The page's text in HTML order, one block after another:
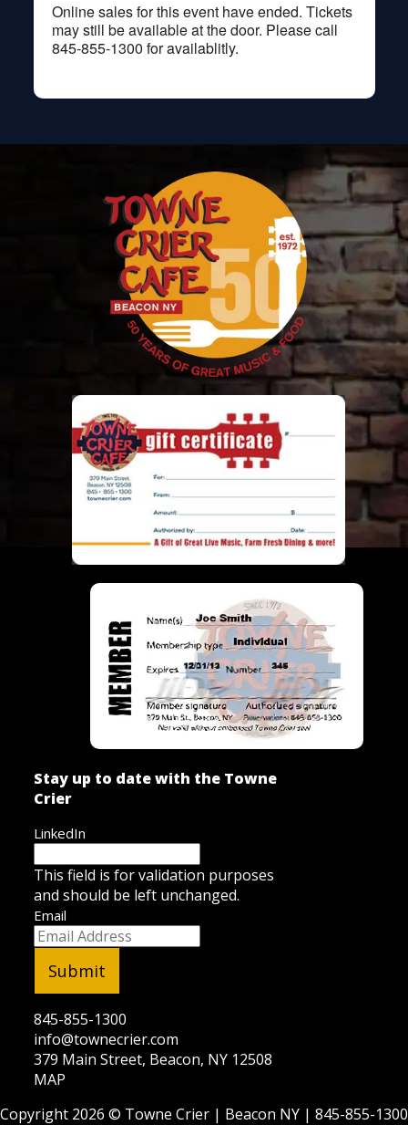
Online sales for this event have ended. Tickets
may still be available at the door. Please call
845-855-1300 for availablitly.
Stay up to date with the Towne
Crier
LinkedIn
This field is for validation purposes
and should be left unchanged.
Email
845-855-1300
info@townecrier.com
379 Main Street, Beacon, NY 12508
MAP
Copyright 2026 © Towne Crier | Beacon NY | 845-855-1300